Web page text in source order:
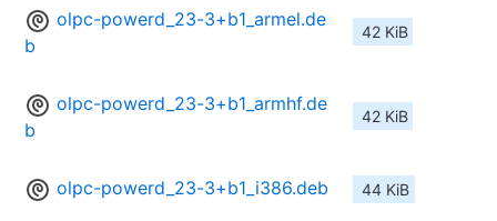
olpc-powerd_23-3+b1_armel.de
b
42 KiB
olpc-powerd_23-3+b1_armhf.de
b
42 KiB
olpc-powerd_23-3+b1_i386.deb 44 KiB